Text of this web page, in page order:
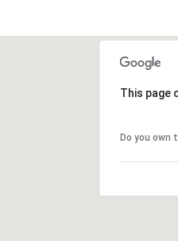
This page
Do you own